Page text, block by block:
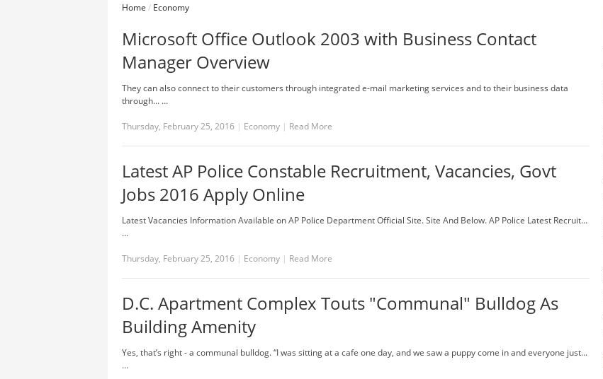
Home / Economy
Microsoft Office Outlook 2003 with Business Contact
Manager Overview
They can also connect to their customers through integrated e-mail marketing services and to their business data
through... …
Thursday, February 25, 2016 | Economy | Read More
Latest AP Police Constable Recruitment, Vacancies, Govt
Jobs 2016 Apply Online
Latest Vacancies Information Available on AP Police Department Official Site. Site And Below. AP Police Latest Recruit...
…
Thursday, February 25, 2016 | Economy | Read More
D.C. Apartment Complex Touts "Communal" Bulldog As
Building Amenity
Yes, that’s right - a communal bulldog. “I was sitting at a cafe one day, and we saw a puppy come in and everyone just...
…